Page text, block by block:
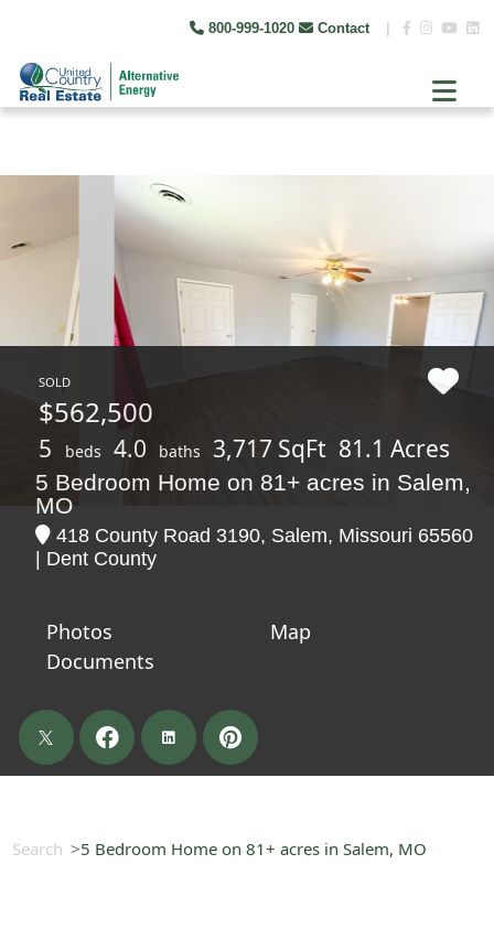
800-999-1020 Contact
SOLD
$562,500
5 beds 4.0 baths 3,717 SqFt 81.1 Acres
5 Bedroom Home on 81+ acres in Salem,
MO
418 County Road 3190, Salem, Missouri 65560
| Dent County
Photos
Map
Documents
Search 5 Bedroom Home on 81+ acres in Salem, MO